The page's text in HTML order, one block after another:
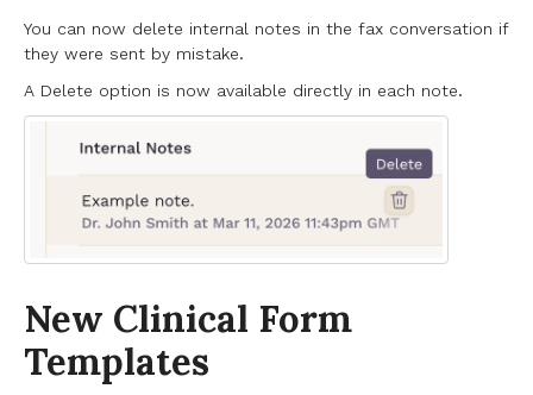
You can now delete internal notes in the fax conversation if
they were sent by mistake.
A Delete option is now available directly in each note.
New Clinical Form
Templates